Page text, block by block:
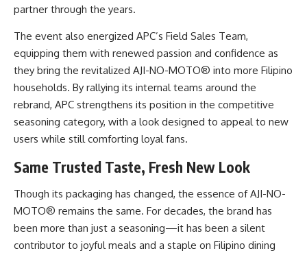
partner through the years.
The event also energized APC’s Field Sales Team,
equipping them with renewed passion and confidence as
they bring the revitalized AJI-NO-MOTO® into more Filipino
households. By rallying its internal teams around the
rebrand, APC strengthens its position in the competitive
seasoning category, with a look designed to appeal to new
users while still comforting loyal fans.
Same Trusted Taste, Fresh New Look
Though its packaging has changed, the essence of AJI-NO-
MOTO® remains the same. For decades, the brand has
been more than just a seasoning—it has been a silent
contributor to joyful meals and a staple on Filipino dining